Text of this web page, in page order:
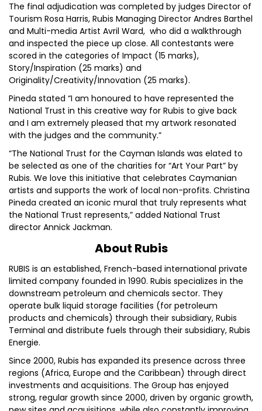
The final adjudication was completed by judges Director of
Tourism Rosa Harris, Rubis Managing Director Andres Barthel
and Multi-media Artist Avril Ward, who did a walkthrough
and inspected the piece up close. All contestants were
scored in the categories of Impact (15 marks),
Story/Inspiration (25 marks) and
Originality/Creativity/Innovation (25 marks).
Pineda stated “I am honoured to have represented the
National Trust in this creative way for Rubis to give back
and I am extremely pleased that my artwork resonated
with the judges and the community.”
“The National Trust for the Cayman Islands was elated to
be selected as one of the charities for “Art Your Part” by
Rubis. We love this initiative that celebrates Caymanian
artists and supports the work of local non-profits. Christina
Pineda created an iconic mural that truly represents what
the National Trust represents,” added National Trust
director Annick Jackman.
About Rubis
RUBIS is an established, French-based international private
limited company founded in 1990. Rubis specializes in the
downstream petroleum and chemicals sector. They
operate bulk liquid storage facilities (for petroleum
products and chemicals) through their subsidiary, Rubis
Terminal and distribute fuels through their subsidiary, Rubis
Energie.
Since 2000, Rubis has expanded its presence across three
regions (Africa, Europe and the Caribbean) through direct
investments and acquisitions. The Group has enjoyed
strong, regular growth since 2000, driven by organic growth,